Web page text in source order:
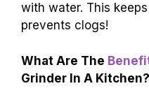
with water. This
prevents clogs!
What Are The
Grinder In A Kitchen?